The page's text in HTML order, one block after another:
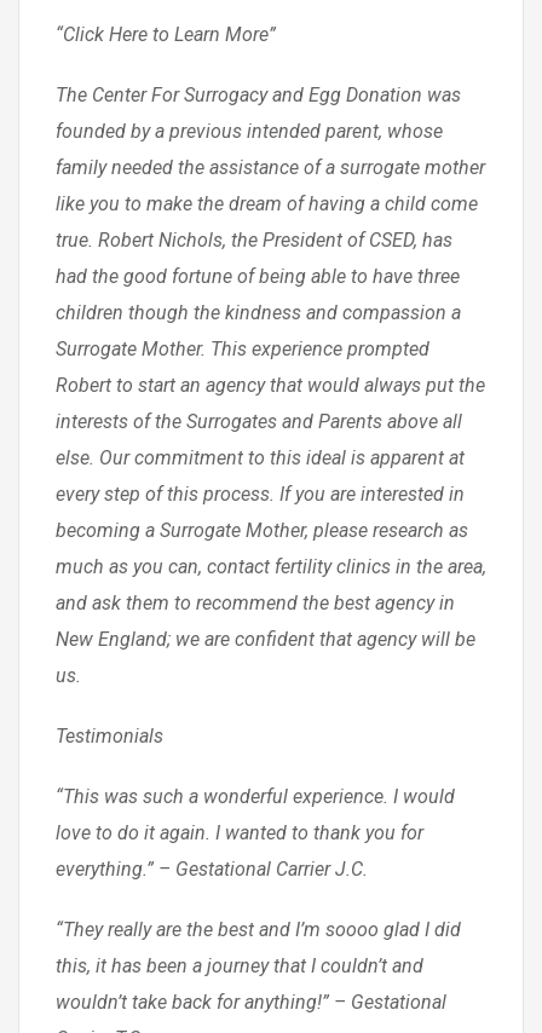
“Click Here to Learn More”
The Center For Surrogacy and Egg Donation was
founded by a previous intended parent, whose
family needed the assistance of a surrogate mother
like you to make the dream of having a child come
true. Robert Nichols, the President of CSED, has
had the good fortune of being able to have three
children though the kindness and compassion a
Surrogate Mother. This experience prompted
Robert to start an agency that would always put the
interests of the Surrogates and Parents above all
else. Our commitment to this ideal is apparent at
every step of this process. If you are interested in
becoming a Surrogate Mother, please research as
much as you can, contact fertility clinics in the area,
and ask them to recommend the best agency in
New England; we are confident that agency will be
us.
Testimonials
“This was such a wonderful experience. I would
love to do it again. I wanted to thank you for
everything.” – Gestational Carrier J.C.
“They really are the best and I’m soooo glad I did
this, it has been a journey that I couldn’t and
wouldn’t take back for anything!” – Gestational